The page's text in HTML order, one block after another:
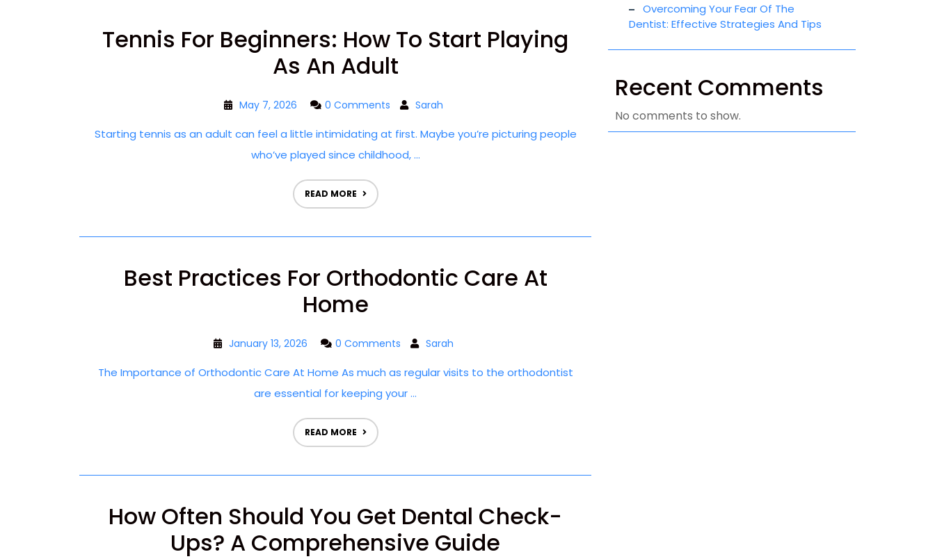
Tennis For Beginners: How To Start Playing
As An Adult
May 7, 2026 0 Comments Sarah
Starting tennis as an adult can feel a little intimidating at first. Maybe you’re picturing people
who’ve played since childhood, ...
READ MORE
Best Practices For Orthodontic Care At
Home
January 13, 2026 0 Comments Sarah
The Importance of Orthodontic Care At Home As much as regular visits to the orthodontist
are essential for keeping your ...
READ MORE
How Often Should You Get Dental Check-
Ups? A Comprehensive Guide
Overcoming Your Fear Of The
Dentist: Effective Strategies And Tips
Recent Comments
No comments to show.